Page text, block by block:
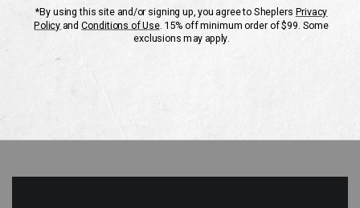
CUSTOMER SERVICE
If you have any questionsor need help with your
Mon-Fri 10AM-8PM CST